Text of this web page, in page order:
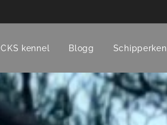
ICKS kennel Blogg Schipperken